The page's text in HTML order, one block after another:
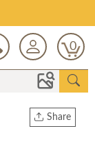
0
Share